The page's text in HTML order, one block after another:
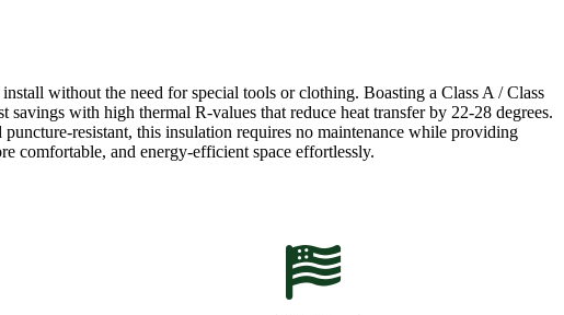
without the need for special tools or clothing. Boasting a Class A / Class
with high thermal R-values that reduce heat transfer by 22-28 degrees.
resistant, this insulation requires no maintenance while providing
comfortable, and energy-efficient space effortlessly.